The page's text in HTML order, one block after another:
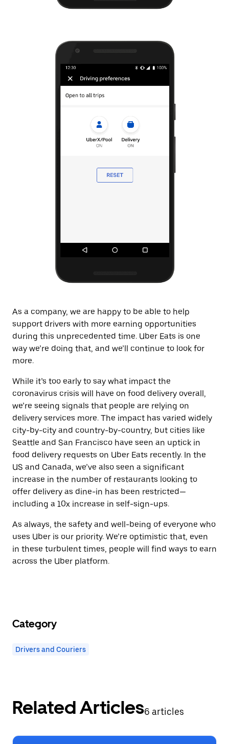
As a company, we are happy to be able to help
support drivers with more earning opportunities
during this unprecedented time. Uber Eats is one
way we’re doing that, and we’ll continue to look for
more.
While it’s too early to say what impact the
coronavirus crisis will have on food delivery overall,
we’re seeing signals that people are relying on
delivery services more. The impact has varied widely
city-by-city and country-by-country, but cities like
Seattle and San Francisco have seen an uptick in
food delivery requests on Uber Eats recently. In the
US and Canada, we’ve also seen a significant
increase in the number of restaurants looking to
offer delivery as dine-in has been restricted—
including a 10x increase in self-sign-ups.
As always, the safety and well-being of everyone who
uses Uber is our priority. We’re optimistic that, even
in these turbulent times, people will find ways to earn
across the Uber platform.
Category
Drivers and Couriers
Related Articles6 articles